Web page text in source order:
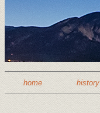
home history